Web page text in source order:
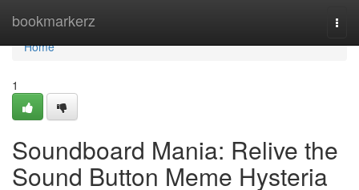
bookmarkerz
Home
Home
1
Soundboard Mania: Relive the
Sound Button Meme Hysteria